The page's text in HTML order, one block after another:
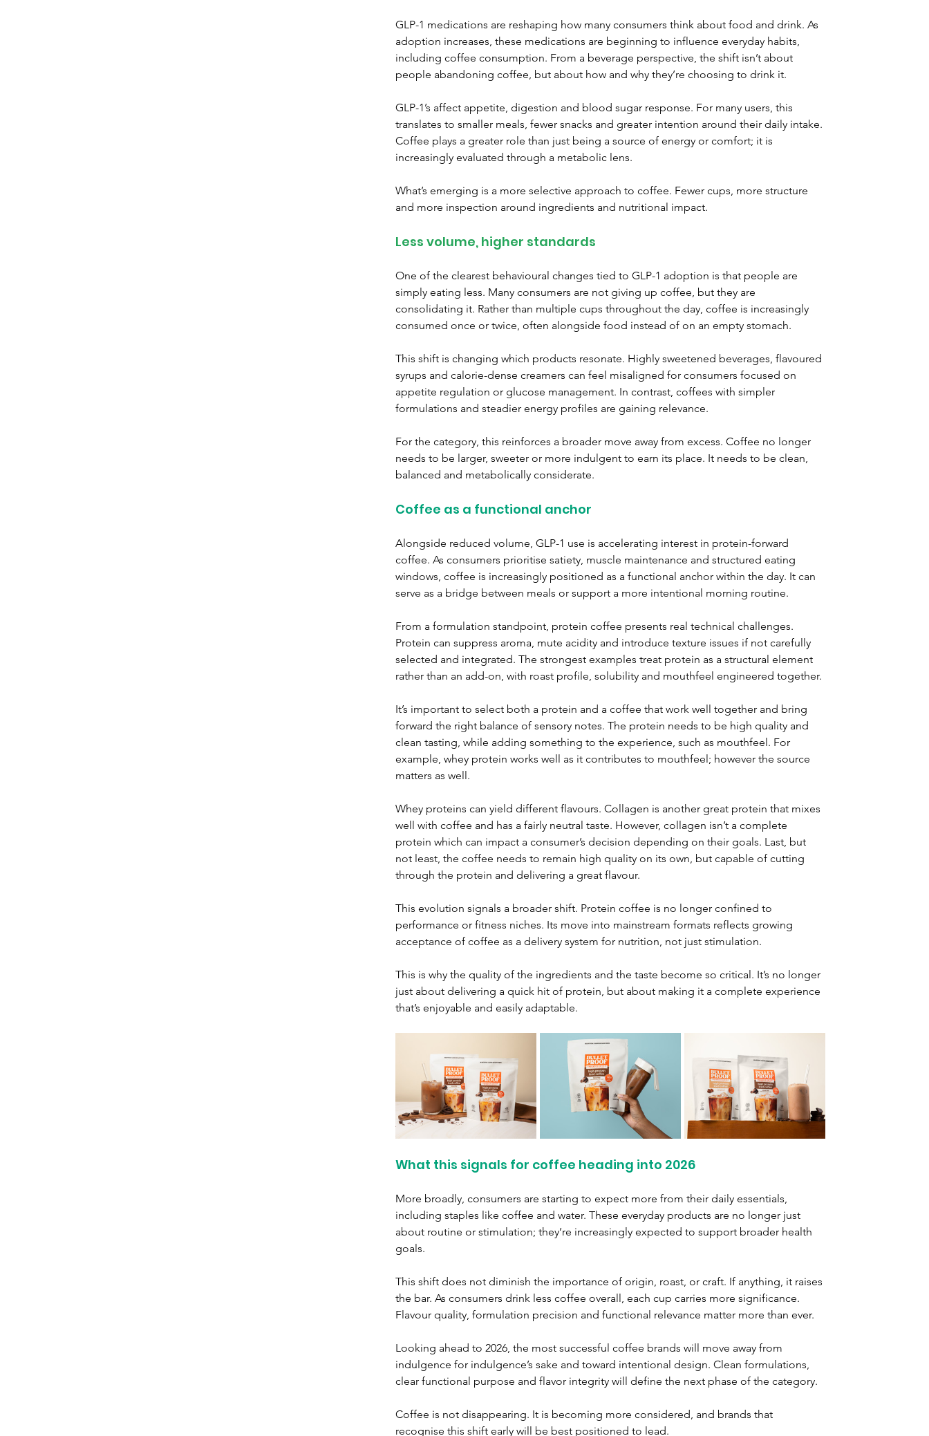
GLP-1 medications are reshaping how many consumers think about food and drink. As
adoption increases, these medications are beginning to influence everyday habits,
including coffee consumption. From a beverage perspective, the shift isn’t about
people abandoning coffee, but about how and why they’re choosing to drink it.
GLP-1’s affect appetite, digestion and blood sugar response. For many users, this
translates to smaller meals, fewer snacks and greater intention around their daily intake.
Coffee plays a greater role than just being a source of energy or comfort; it is
increasingly evaluated through a metabolic lens.
What’s emerging is a more selective approach to coffee. Fewer cups, more structure
and more inspection around ingredients and nutritional impact.
Less volume, higher standards
One of the clearest behavioural changes tied to GLP-1 adoption is that people are
simply eating less. Many consumers are not giving up coffee, but they are
consolidating it. Rather than multiple cups throughout the day, coffee is increasingly
consumed once or twice, often alongside food instead of on an empty stomach.
This shift is changing which products resonate. Highly sweetened beverages, flavoured
syrups and calorie-dense creamers can feel misaligned for consumers focused on
appetite regulation or glucose management. In contrast, coffees with simpler
formulations and steadier energy profiles are gaining relevance.
For the category, this reinforces a broader move away from excess. Coffee no longer
needs to be larger, sweeter or more indulgent to earn its place. It needs to be clean,
balanced and metabolically considerate.
Coffee as a functional anchor
Alongside reduced volume, GLP-1 use is accelerating interest in protein-forward
coffee. As consumers prioritise satiety, muscle maintenance and structured eating
windows, coffee is increasingly positioned as a functional anchor within the day. It can
serve as a bridge between meals or support a more intentional morning routine.
From a formulation standpoint, protein coffee presents real technical challenges.
Protein can suppress aroma, mute acidity and introduce texture issues if not carefully
selected and integrated. The strongest examples treat protein as a structural element
rather than an add-on, with roast profile, solubility and mouthfeel engineered together.
It’s important to select both a protein and a coffee that work well together and bring
forward the right balance of sensory notes. The protein needs to be high quality and
clean tasting, while adding something to the experience, such as mouthfeel. For
example, whey protein works well as it contributes to mouthfeel; however the source
matters as well.
Whey proteins can yield different flavours. Collagen is another great protein that mixes
well with coffee and has a fairly neutral taste. However, collagen isn’t a complete
protein which can impact a consumer’s decision depending on their goals. Last, but
not least, the coffee needs to remain high quality on its own, but capable of cutting
through the protein and delivering a great flavour.
This evolution signals a broader shift. Protein coffee is no longer confined to
performance or fitness niches. Its move into mainstream formats reflects growing
acceptance of coffee as a delivery system for nutrition, not just stimulation.
This is why the quality of the ingredients and the taste become so critical. It’s no longer
just about delivering a quick hit of protein, but about making it a complete experience
that’s enjoyable and easily adaptable.
What this signals for coffee heading into 2026
More broadly, consumers are starting to expect more from their daily essentials,
including staples like coffee and water. These everyday products are no longer just
about routine or stimulation; they’re increasingly expected to support broader health
goals.
This shift does not diminish the importance of origin, roast, or craft. If anything, it raises
the bar. As consumers drink less coffee overall, each cup carries more significance.
Flavour quality, formulation precision and functional relevance matter more than ever.
Looking ahead to 2026, the most successful coffee brands will move away from
indulgence for indulgence’s sake and toward intentional design. Clean formulations,
clear functional purpose and flavor integrity will define the next phase of the category.
Coffee is not disappearing. It is becoming more considered, and brands that
recognise this shift early will be best positioned to lead.